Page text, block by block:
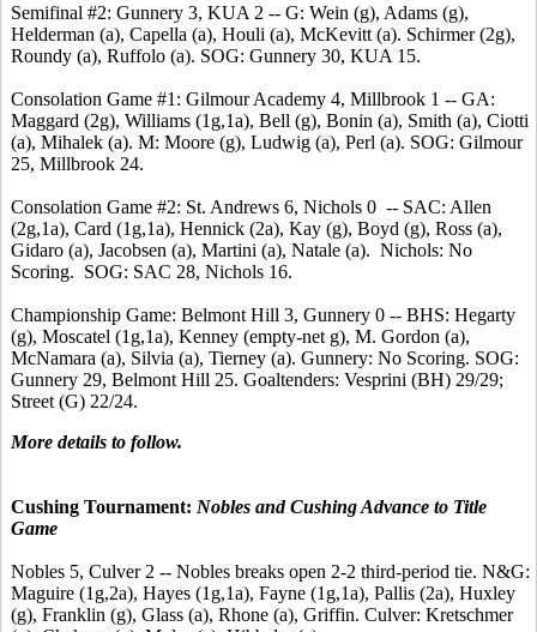
Semifinal #2: Gunnery 3, KUA 2 -- G: Wein (g), Adams (g),
Helderman (a), Capella (a), Houli (a), McKevitt (a). Schirmer (2g),
Roundy (a), Ruffolo (a). SOG: Gunnery 30, KUA 15.
Consolation Game #1: Gilmour Academy 4, Millbrook 1 -- GA:
Maggard (2g), Williams (1g,1a), Bell (g), Bonin (a), Smith (a), Ciotti
(a), Mihalek (a). M: Moore (g), Ludwig (a), Perl (a). SOG: Gilmour
25, Millbrook 24.
Consolation Game #2: St. Andrews 6, Nichols 0 -- SAC: Allen
(2g,1a), Card (1g,1a), Hennick (2a), Kay (g), Boyd (g), Ross (a),
Gidaro (a), Jacobsen (a), Martini (a), Natale (a). Nichols: No
Scoring. SOG: SAC 28, Nichols 16.
Championship Game: Belmont Hill 3, Gunnery 0 -- BHS: Hegarty
(g), Moscatel (1g,1a), Kenney (empty-net g), M. Gordon (a),
McNamara (a), Silvia (a), Tierney (a). Gunnery: No Scoring. SOG:
Gunnery 29, Belmont Hill 25. Goaltenders: Vesprini (BH) 29/29;
Street (G) 22/24.
More details to follow.
Cushing Tournament: Nobles and Cushing Advance to Title
Game
Nobles 5, Culver 2 -- Nobles breaks open 2-2 third-period tie. N&G:
Maguire (1g,2a), Hayes (1g,1a), Fayne (1g,1a), Pallis (2a), Huxley
(g), Franklin (g), Glass (a), Rhone (a), Griffin. Culver: Kretschmer